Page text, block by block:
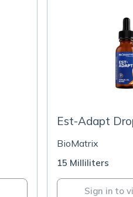
Est-Adapt
BioMatrix
15 Milliliters
Sign in to